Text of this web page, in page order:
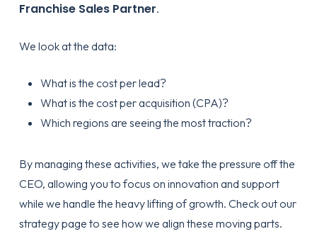
Franchise Sales Partner.
We look at the data:
What is the cost per lead?
What is the cost per acquisition (CPA)?
Which regions are seeing the most traction?
By managing these activities, we take the pressure off the
CEO, allowing you to focus on innovation and support
while we handle the heavy lifting of growth. Check out our
strategy page to see how we align these moving parts.